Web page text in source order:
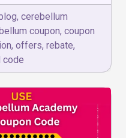
, cerebellum
coupon, coupon
, offers, rebate,
code